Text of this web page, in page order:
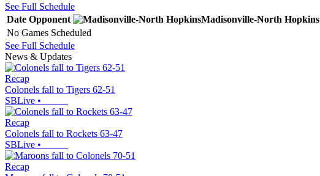
See Full Schedule
Date Opponent Madisonville-North Hopkins
No Games Scheduled
See Full Schedule
News & Updates
Recap
Colonels fall to Tigers 62-51
SBLive •
Recap
Colonels fall to Rockets 63-47
SBLive •
Recap